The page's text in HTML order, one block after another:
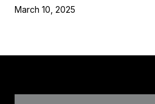
March 10, 2025